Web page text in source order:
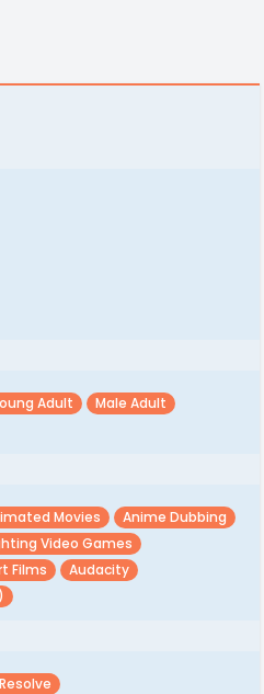
Adult
Male Adult
Movies
Anime Dubbing
Video Games
Films
Audacity